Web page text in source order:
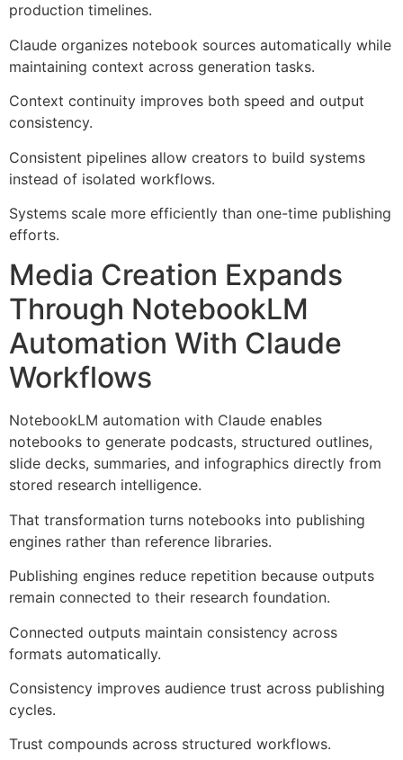
production timelines.
Claude organizes notebook sources automatically while
maintaining context across generation tasks.
Context continuity improves both speed and output
consistency.
Consistent pipelines allow creators to build systems
instead of isolated workflows.
Systems scale more efficiently than one-time publishing
efforts.
Media Creation Expands
Through NotebookLM
Automation With Claude
Workflows
NotebookLM automation with Claude enables
notebooks to generate podcasts, structured outlines,
slide decks, summaries, and infographics directly from
stored research intelligence.
That transformation turns notebooks into publishing
engines rather than reference libraries.
Publishing engines reduce repetition because outputs
remain connected to their research foundation.
Connected outputs maintain consistency across
formats automatically.
Consistency improves audience trust across publishing
cycles.
Trust compounds across structured workflows.